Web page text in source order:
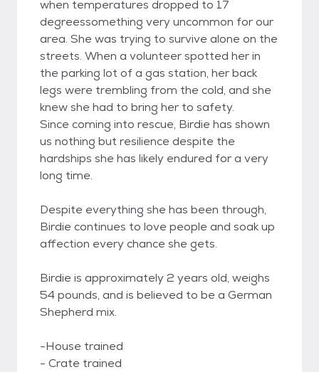
when temperatures dropped to 17
degreessomething very uncommon for our
area. She was trying to survive alone on the
streets. When a volunteer spotted her in
the parking lot of a gas station, her back
legs were trembling from the cold, and she
knew she had to bring her to safety.
Since coming into rescue, Birdie has shown
us nothing but resilience despite the
hardships she has likely endured for a very
long time.
Despite everything she has been through,
Birdie continues to love people and soak up
affection every chance she gets.
Birdie is approximately 2 years old, weighs
54 pounds, and is believed to be a German
Shepherd mix.
-House trained
- Crate trained